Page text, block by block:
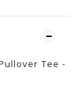
Tee -